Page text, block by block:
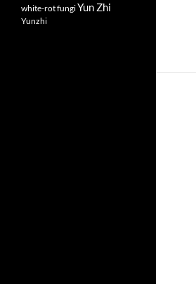
white-rot fungiYun Zhi
Yunzhi